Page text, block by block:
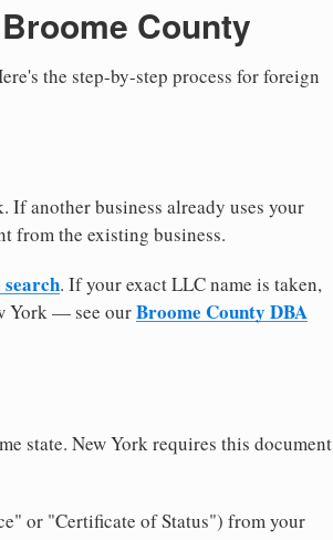
County
the step-by-step process for foreign
If another business already uses your
from the existing business.
search. If your exact LLC name is taken,
York — see ourBroome County DBA
state. New York requires this document
or "Certificate of Status") from your